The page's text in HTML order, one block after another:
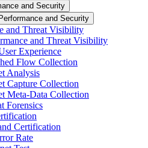
and Security
and Security
and Threat Visibility
and Threat Visibility
Experience
Flow Collection
Analysis
Capture Collection
Meta-Data Collection
Forensics
Certification
Rate